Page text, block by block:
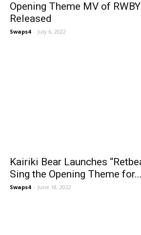
Opening Theme MV of
Released
Swaps4 - July 6, 2022
Kairiki Bear Launches
Sing the Opening Theme for...
Swaps4 - June 18, 2022